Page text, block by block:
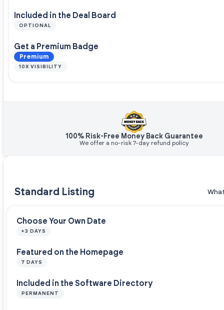
Included in the Deal Board
OPTIONAL
Get a Premium Badge
Premium
10X VISIBILITY
100% Risk-Free Money Back Guarantee
We offer a no-risk 7-day refund policy
Standard Listing
Choose Your Own Date
+3 DAYS
Featured on the Homepage
7 DAYS
Included in the Software Directory
PERMANENT